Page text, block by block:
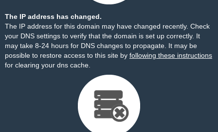
The IP address has changed.
The IP address for this domain may have changed recently. Check
your DNS settings to verify that the domain is set up correctly. It
may take 8-24 hours for DNS changes to propagate. It may be
possible to restore access to this site by following these instructions
for clearing your dns cache.